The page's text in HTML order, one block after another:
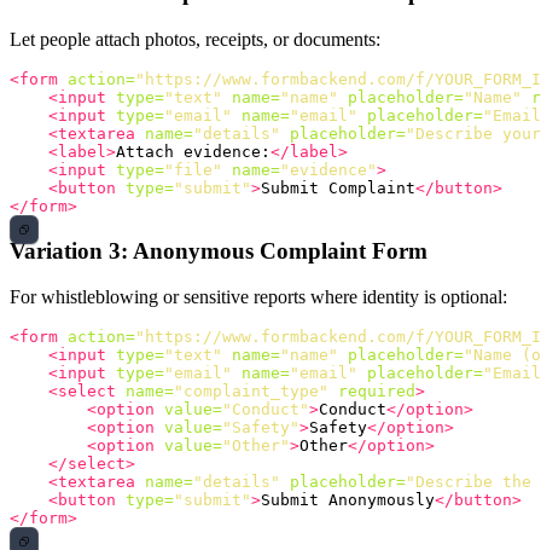
Let people attach photos, receipts, or documents:
<form action="https://www.formbackend.com/f/
<input type="text" name="name" placeholder="Name"
<input type="email" name="email" placeholder=
<textarea
name="details" placeholder="Describe
<label>Attach evidence: </label>
<input type="file" name="evidence">
<button type="submit">Submit Complaint</button>
</form>
Variation 3: Anonymous Complaint Form
For whistleblowing or sensitive reports where identity is optional:
<form action="https://www.formbackend.com/f/
<input type="text" name="name" placeholder="Name
<input type="email" name="email" placeholder=
<select
name="complaint_type" required>
<option value="Conduct">Conduct</option>
<option value="Safety">Safety</option>
<option value="Other">Other</option>
</select>
<textarea
name="details" placeholder="Describe the
<button type="submit">Submit Anonymously</button>
</form>